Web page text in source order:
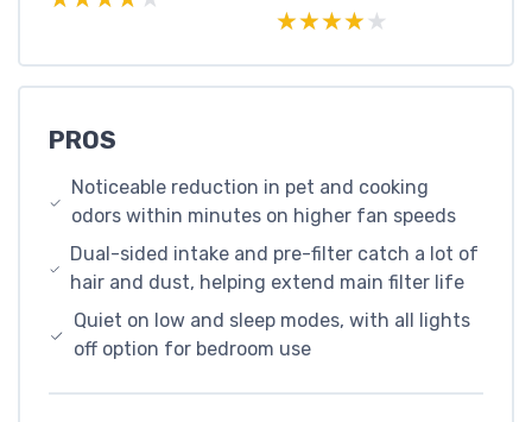
★★★★★
★★★★★
PROS
Noticeable reduction in pet and cooking
odors within minutes on higher fan speeds
Dual-sided intake and pre-filter catch a lot of
hair and dust, helping extend main filter life
Quiet on low and sleep modes, with all lights
off option for bedroom use